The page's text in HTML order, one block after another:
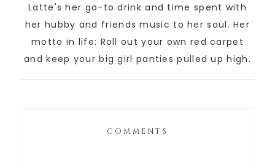
Latte's her go-to drink and time spent with
her hubby and friends music to her soul. Her
motto in life: Roll out your own red carpet
and keep your big girl panties pulled up high.
COMMENTS